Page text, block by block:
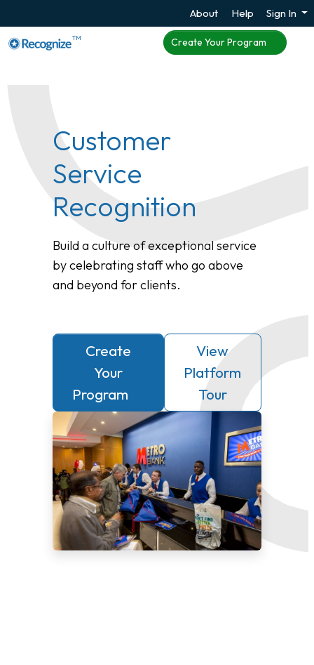
About Help Sign In
TM Create Your Program
Customer
Service
Recognition
Build a culture of exceptional service
by celebrating staff who go above
and beyond for clients.
Create
Your
Program
View
Platform
Tour